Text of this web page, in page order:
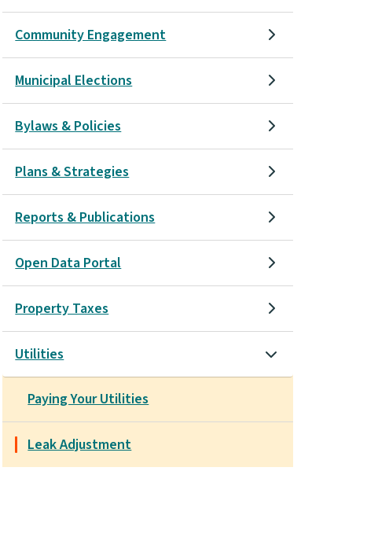
Community Engagement
Municipal Elections
Bylaws & Policies
Plans & Strategies
Reports & Publications
Open Data Portal
Property Taxes
Utilities
Paying Your Utilities
Leak Adjustment